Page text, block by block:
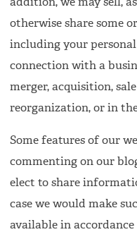
addition, we may sell,
otherwise share some
including your
connection with a
merger, acquisition,
reorganization, or in
Some features of our
commenting on our
elect to share
case we would make
available in